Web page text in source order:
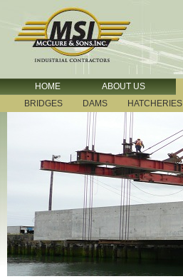
HOME ABOUT US
BRIDGES
DAMS HATCHERIES